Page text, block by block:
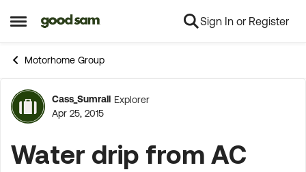
Open Side Menu
Skip to content Sign In or Register
Motorhome Group
Forum Discussion
Cass_Sumrall Explorer
Apr 25, 2015
Water drip from AC